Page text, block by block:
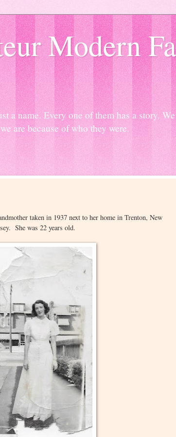
Modern
a name. Every one of them has a story.
are because of who they were.
taken in 1937 next to her home in Trenton, New
She was 22 years old.